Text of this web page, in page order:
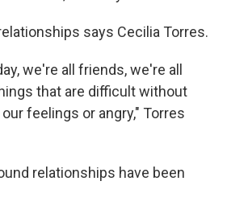
says Cecilia Torres.
we're all friends, we're all
that are difficult without
feelings or angry," Torres
relationships have been